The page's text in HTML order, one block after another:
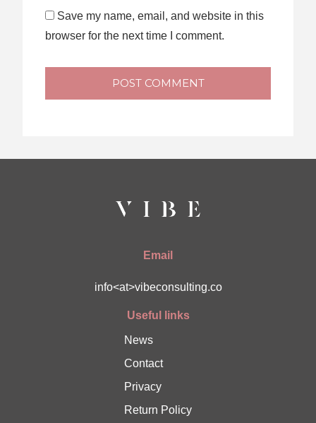
Save my name, email, and website in this
browser for the next time I comment.
POST COMMENT
Email
info<at>vibeconsulting.co
Useful links
News
Contact
Privacy
Return Policy